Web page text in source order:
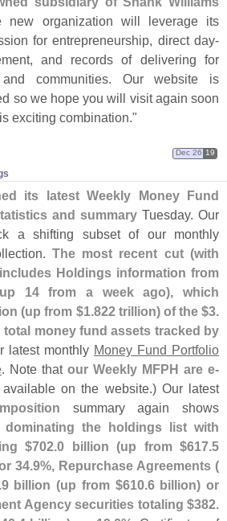
new organization will leverage its
for entrepreneurship, direct day-
and records of delivering for
and communities. Our website is
so we hope you will visit again soon
exciting combination."
Dec 26 19
its latest Weekly Money Fund
and summary Tuesday. Our
a shifting subset of our monthly
The most recent cut (with
Holdings information from
up 14 from a week ago), which
(up from $1.822 trillion) of the $3.
total money fund assets tracked by
latest monthly Money Fund Portfolio
. Note that our Weekly MFPH are e-
on the website.) Our latest
summary again shows
dominating the holdings list with
$702.0 billion (up from $617.5
34.9%, Repurchase Agreements (
9 billion (up from $610.6 billion) or
Agency securities totaling $382.